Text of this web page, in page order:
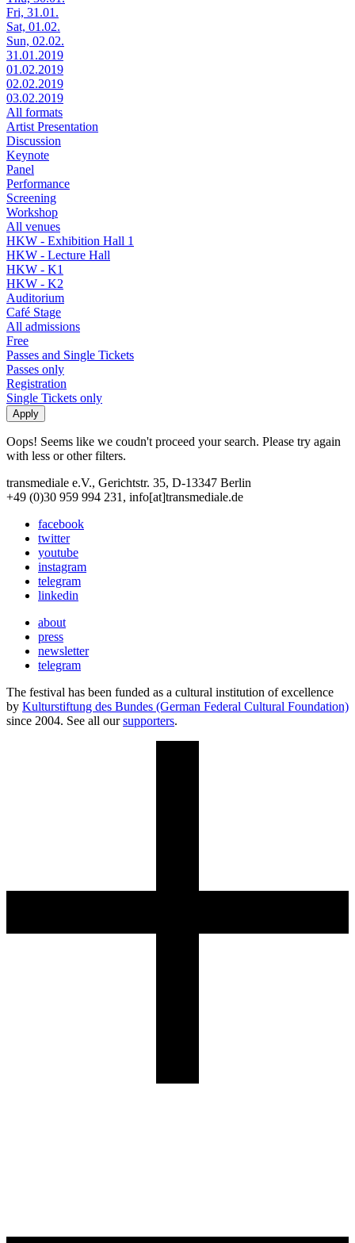
Fri, 31.01.
Sat, 01.02.
Sun, 02.02.
31.01.2019
01.02.2019
02.02.2019
03.02.2019
All formats
Artist Presentation
Discussion
Keynote
Panel
Performance
Screening
Workshop
All venues
HKW - Exhibition Hall 1
HKW - Lecture Hall
HKW - K1
HKW - K2
Auditorium
Café Stage
All admissions
Free
Passes and Single Tickets
Passes only
Registration
Single Tickets only
Oops! Seems like we coudn't proceed your search. Please try again
with less or other filters.
transmediale e.V., Gerichtstr. 35, D-13347 Berlin
+49 (0)30 959 994 231, info[at]transmediale.de
facebook
twitter
youtube
instagram
telegram
linkedin
about
press
newsletter
telegram
The festival has been funded as a cultural institution of excellence
by Kulturstiftung des Bundes (German Federal Cultural Foundation)
since 2004. See all oursupporters.